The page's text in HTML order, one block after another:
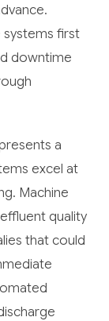
systems first
downtime
a
excel at
Machine
quality
that could